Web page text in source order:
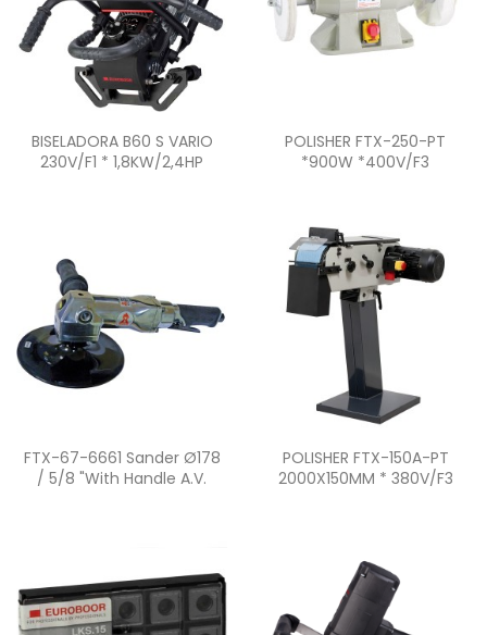
Quick view
BISELADORA B60 S VARIO
230V/F1 * 1,8KW/2,4HP
Quick view
POLISHER FTX-250-PT
*900W *400V/F3
Quick view
FTX-67-6661 Sander Ø178
/ 5/8 "with Handle A.V.
Quick view
POLISHER FTX-150A-PT
2000X150MM * 380V/F3